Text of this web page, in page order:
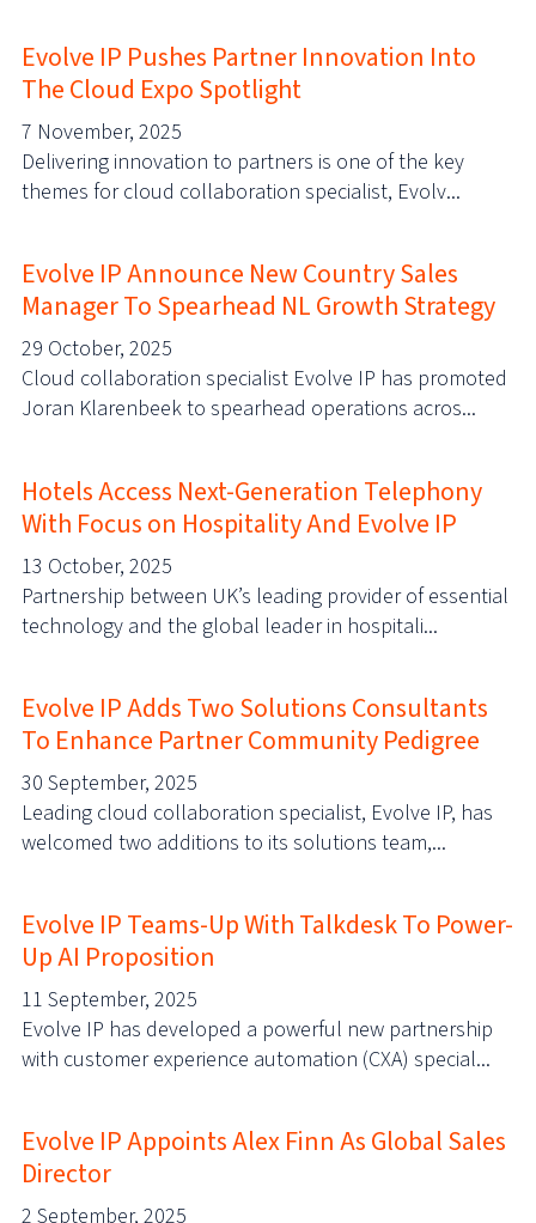
Evolve IP Pushes Partner Innovation Into
The Cloud Expo Spotlight
7 November, 2025
Delivering innovation to partners is one of the key
themes for cloud collaboration specialist, Evolv...
Evolve IP Announce New Country Sales
Manager To Spearhead NL Growth Strategy
29 October, 2025
Cloud collaboration specialist Evolve IP has promoted
Joran Klarenbeek to spearhead operations acros...
Hotels Access Next-Generation Telephony
With Focus on Hospitality And Evolve IP
13 October, 2025
Partnership between UK’s leading provider of essential
technology and the global leader in hospitali...
Evolve IP Adds Two Solutions Consultants
To Enhance Partner Community Pedigree
30 September, 2025
Leading cloud collaboration specialist, Evolve IP, has
welcomed two additions to its solutions team,...
Evolve IP Teams-Up With Talkdesk To Power-
Up AI Proposition
11 September, 2025
Evolve IP has developed a powerful new partnership
with customer experience automation (CXA) special...
Evolve IP Appoints Alex Finn As Global Sales
Director
2 September, 2025